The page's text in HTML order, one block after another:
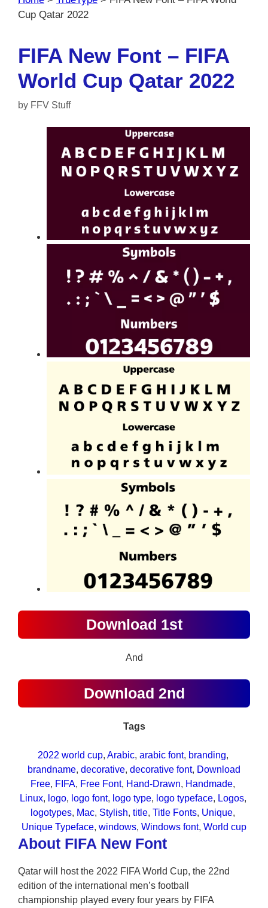
Cup Qatar 2022
FIFA New Font – FIFA
World Cup Qatar 2022
by FFV Stuff
Download 1st
And
Download 2nd
Tags
2022 world cup, Arabic, arabic font, branding
brandname, decorative, decorative font, Download
Free, FIFA, Free Font, Hand-Drawn, Handmade
Linux, logo, logo font, logo type, logo typeface, Logos
logotypes, Mac, Stylish, title, Title Fonts, Unique
Unique Typeface, windows, Windows font, World cup
About FIFA New Font
Qatar will host the 2022 FIFA World Cup, the 22nd
edition of the international men’s football
championship played every four years by FIFA